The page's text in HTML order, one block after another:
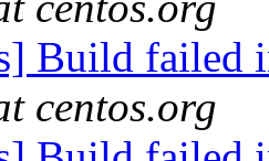
Build failed
centos.org